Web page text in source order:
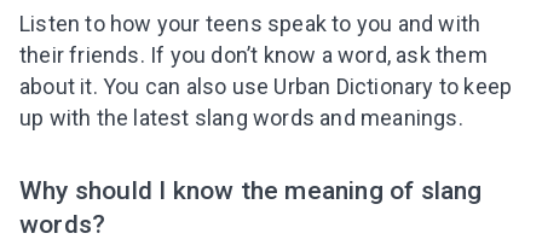
Listen to how your teens speak to you and with
their friends. If you don’t know a word, ask them
about it. You can also use Urban Dictionary to keep
up with the latest slang words and meanings.
Why should I know the meaning of slang
words?